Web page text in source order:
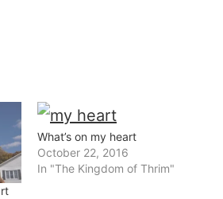
What’s on my heart
October 22, 2016
In "The Kingdom of Thrim"